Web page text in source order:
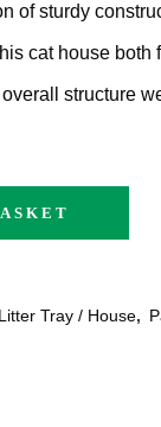
of sturdy
cat house both
structure
Litter Tray / House,